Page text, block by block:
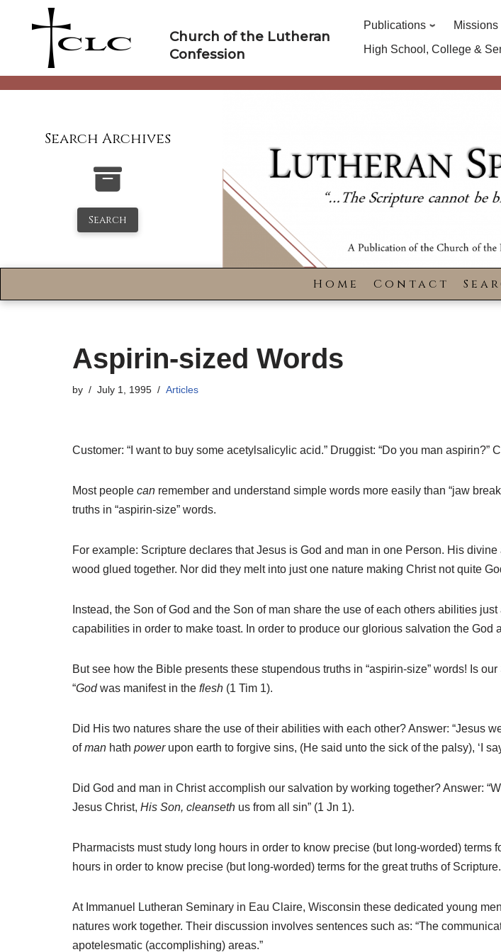
Church of the Lutheran
Confession
Publications
Missions
High School, College &
Search Archives
Search
Home Contact
Aspirin-sized Words
by July 1, 1995 Articles
Customer: “I want to buy some acetylsalicylic acid.” Druggist: “Do you man aspirin?”
Most people can remember and understand simple words more easily than “jaw
truths in “aspirin-size” words.
For example: Scripture declares that Jesus is God and man in one Person. His
wood glued together. Nor did they melt into just one nature making Christ not quite
Instead, the Son of God and the Son of man share the use of each others abilities
capabilities in order to make toast. In order to produce our glorious salvation the God
But see how the Bible presents these stupendous truths in “aspirin-size” words! Is
“Godwas manifest in the flesh (1 Tim 1).
Did His two natures share the use of their abilities with each other? Answer: “Jesus
ofman hath powerupon earth to forgive sins, (He said unto the sick of the palsy), ‘I
Did God and man in Christ accomplish our salvation by working together? Answer:
Jesus Christ, His Son, cleanseth us from all sin” (1 Jn 1).
Pharmacists must study long hours in order to know precise (but long-worded)
hours in order to know precise (but long-worded) terms for the great truths of Scripture.
At Immanuel Lutheran Seminary in Eau Claire, Wisconsin these dedicated young
natures work together. Their discussion involves sentences such as: “The
apotelesmatic (accomplishing) areas.”